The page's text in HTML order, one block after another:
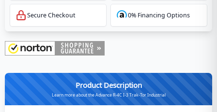
Secure Checkout 0% Financing Options
Product Description
Learn more about the Advance R-4C I-3 Trak-Tor Industrial